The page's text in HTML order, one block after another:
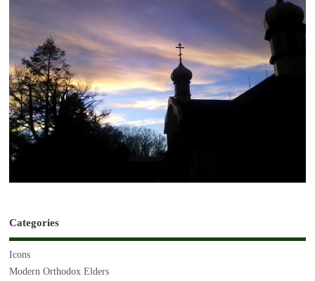
Categories
Icons
Modern Orthodox Elders